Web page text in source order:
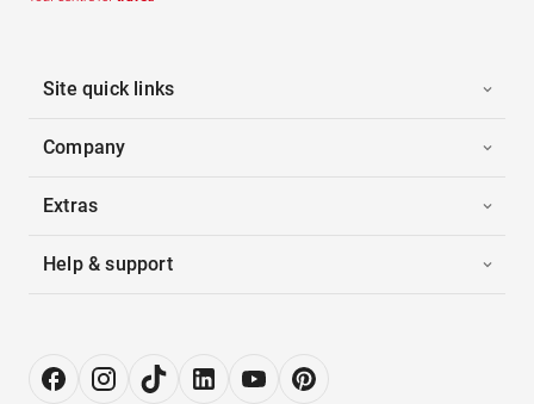
Site quick links
Company
Extras
Help & support